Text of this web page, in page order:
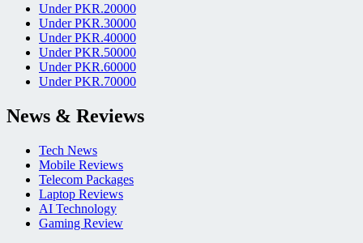
Under PKR.20000
Under PKR.30000
Under PKR.40000
Under PKR.50000
Under PKR.60000
Under PKR.70000
News & Reviews
Tech News
Mobile Reviews
Telecom Packages
Laptop Reviews
AI Technology
Gaming Review